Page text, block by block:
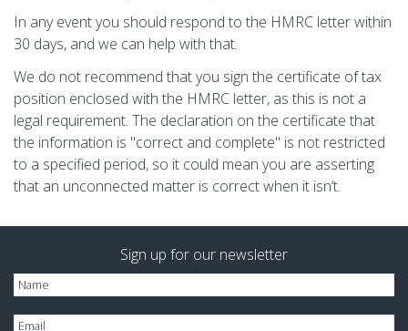
In any event you should respond to the HMRC letter within
30 days, and we can help with that.
We do not recommend that you sign the certificate of tax
position enclosed with the HMRC letter, as this is not a
legal requirement. The declaration on the certificate that
the information is "correct and complete" is not restricted
to a specified period, so it could mean you are asserting
that an unconnected matter is correct when it isn‘t.
Sign up for our newsletter